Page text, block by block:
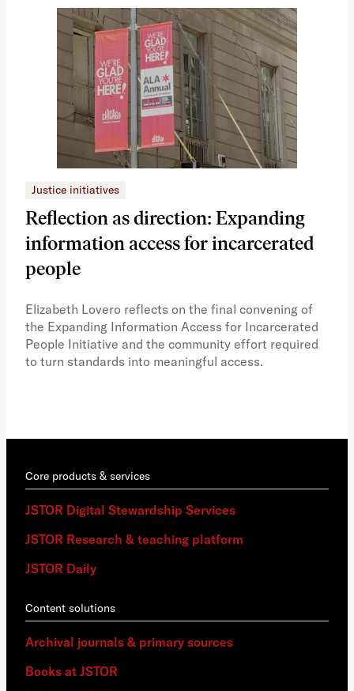
Justice initiatives
Reflection as direction: Expanding
information access for incarcerated
people
Elizabeth Lovero reflects on the final convening of
the Expanding Information Access for Incarcerated
People Initiative and the community effort required
to turn standards into meaningful access.
Core products & services
JSTOR Digital Stewardship Services
JSTOR Research & teaching platform
JSTOR Daily
Content solutions
Archival journals & primary sources
Books at JSTOR